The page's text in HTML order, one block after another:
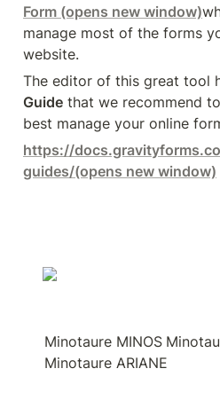
Form (opens new window)
manage most of the forms
website.
The editor of this great tool
Guide that we recommend
best manage your online
https://
guides/(opens new window)
Minotaure MINOS
Minotaure ARIANE